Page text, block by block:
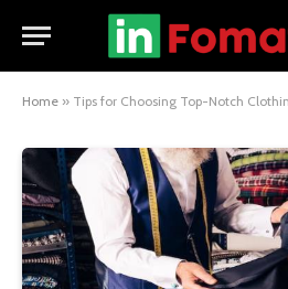
Home » Tips for Choosing Top-Notch